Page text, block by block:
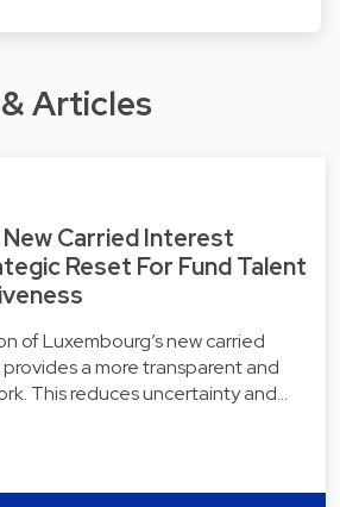
Articles
New Carried Interest
Reset For Fund Talent
of Luxembourg’s new carried
a more transparent and
This reduces uncertainty and…